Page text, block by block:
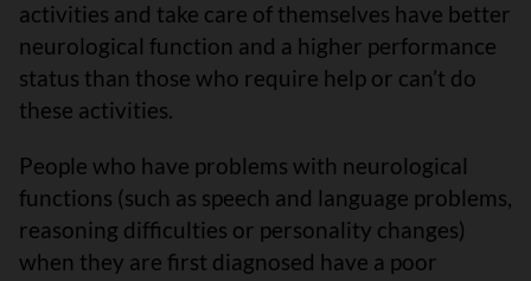
activities and take care of themselves have better
neurological function and a higher performance
status than those who require help or can’t do
these activities.
People who have problems with neurological
functions (such as speech and language problems,
reasoning difficulties or personality changes)
when they are first diagnosed have a poor